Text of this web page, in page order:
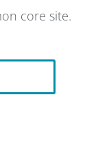
core site.